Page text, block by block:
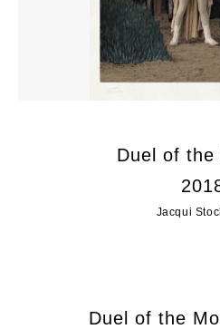
Duel of the
Jacqui
Duel of the